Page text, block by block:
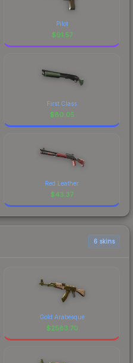
Pilot
$91.57
First Class
$80.05
Red Leather
$43.37
6 skins
Gold Arabesque
$2583.70